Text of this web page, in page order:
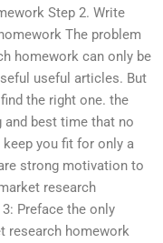
Step 2. Write
The problem
homework can only be
useful articles. But
the right one. the
and best time that no
you fit for only a
strong motivation to
research
Preface the only
research homework